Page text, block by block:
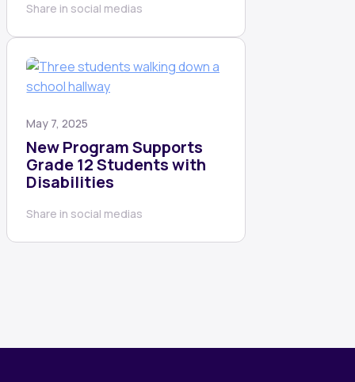
Share in social medias
May 7, 2025
New Program Supports
Grade 12 Students with
Disabilities
Share in social medias